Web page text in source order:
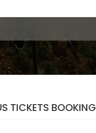
TICKETS BOOKING